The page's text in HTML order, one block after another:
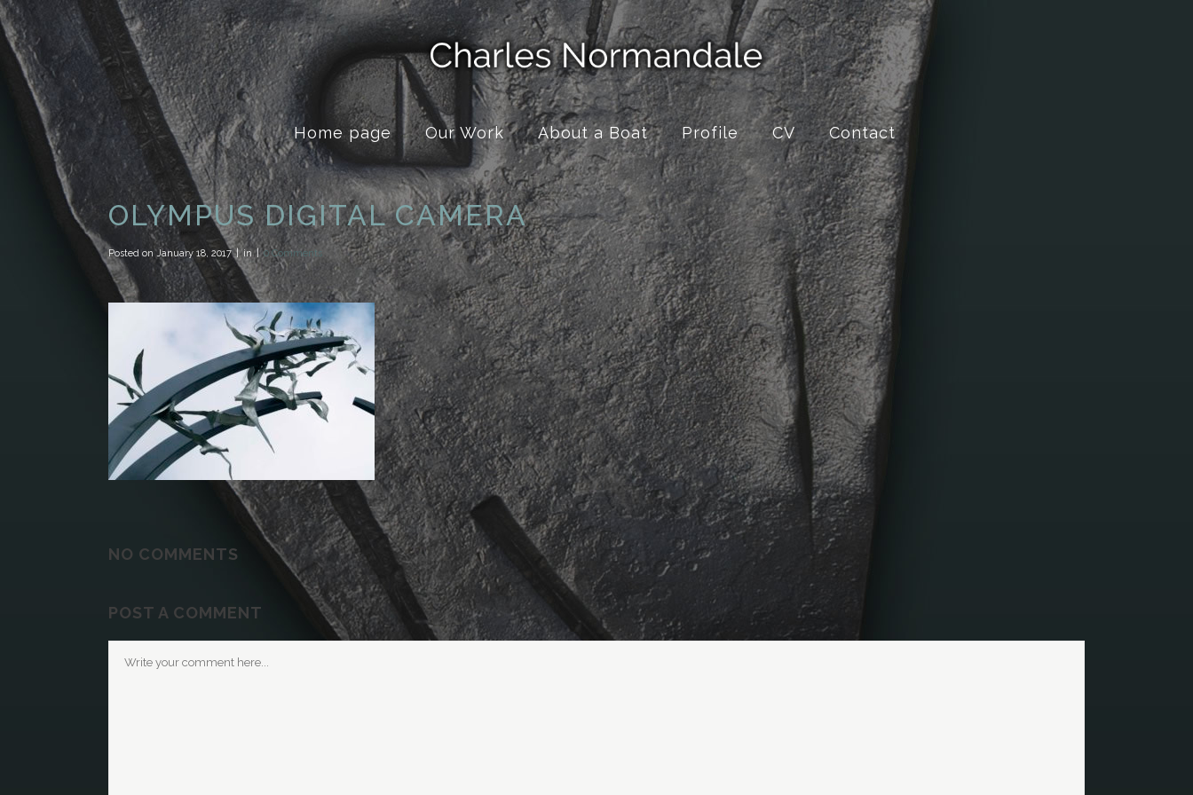
Home page Our Work About a Boat Profile CV Contact
OLYMPUS DIGITAL CAMERA
Posted onJanuary 18, 2017 in 0 Comments
NO COMMENTS
POST A COMMENT